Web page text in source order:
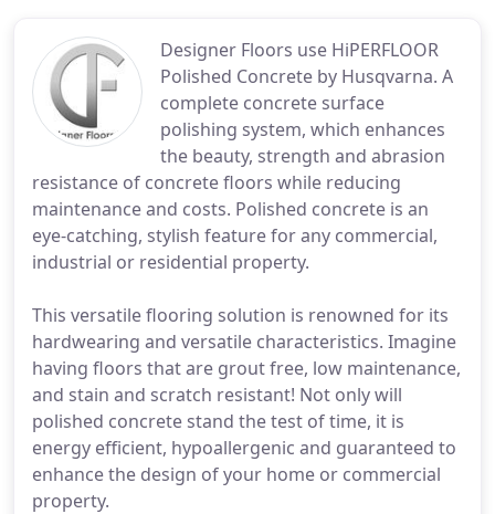
Designer Floors use HiPERFLOOR
Polished Concrete by Husqvarna. A
complete concrete surface
polishing system, which enhances
the beauty, strength and abrasion
resistance of concrete floors while reducing
maintenance and costs. Polished concrete is an
eye-catching, stylish feature for any commercial,
industrial or residential property.
This versatile flooring solution is renowned for its
hardwearing and versatile characteristics. Imagine
having floors that are grout free, low maintenance,
and stain and scratch resistant! Not only will
polished concrete stand the test of time, it is
energy efficient, hypoallergenic and guaranteed to
enhance the design of your home or commercial
property.